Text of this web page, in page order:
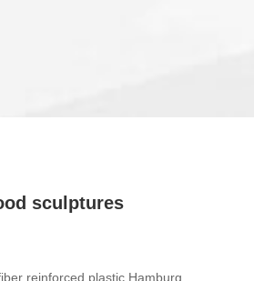
sculptures
reinforced plastic Hamburg